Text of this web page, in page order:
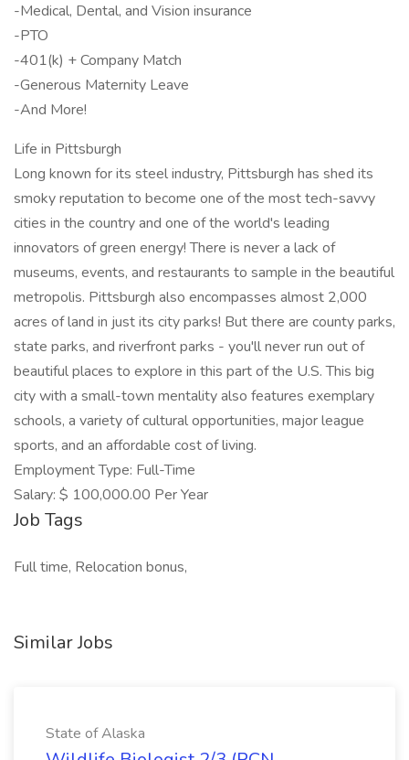
-Medical, Dental, and Vision insurance
-PTO
-401(k) + Company Match
-Generous Maternity Leave
-And More!
Life in Pittsburgh
Long known for its steel industry, Pittsburgh has shed its
smoky reputation to become one of the most tech-savvy
cities in the country and one of the world's leading
innovators of green energy! There is never a lack of
museums, events, and restaurants to sample in the beautiful
metropolis. Pittsburgh also encompasses almost 2,000
acres of land in just its city parks! But there are county parks,
state parks, and riverfront parks - you'll never run out of
beautiful places to explore in this part of the U.S. This big
city with a small-town mentality also features exemplary
schools, a variety of cultural opportunities, major league
sports, and an affordable cost of living.
Employment Type: Full-Time
Salary: $ 100,000.00 Per Year
Job Tags
Full time, Relocation bonus,
Similar Jobs
State of Alaska